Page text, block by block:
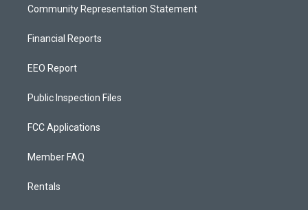
Community Representation Statement
Financial Reports
EEO Report
Public Inspection Files
FCC Applications
Member FAQ
Rentals